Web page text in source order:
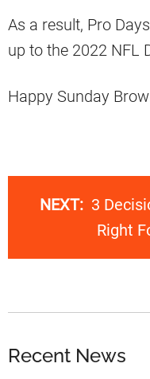
As a result, Pro
up to the 2022 NFL
Happy Sunday
NEXT: 3
Right
Recent News